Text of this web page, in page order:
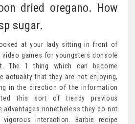
dried oregano. How
sugar.
at your lady sitting in front of
video games for youngsters console
The 1 thing which can become
actuality that they are not enjoying,
in the direction of the information
this sort of trendy previous
advantages nonetheless they do not
interaction. Barbie recipe